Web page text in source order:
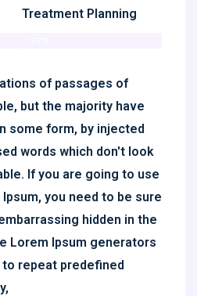
Treatment Planning
of passages of
but the majority have
some form, by injected
words which don't look
If you are going to use
you need to be sure
hidden in the
Lorem Ipsum generators
repeat predefined